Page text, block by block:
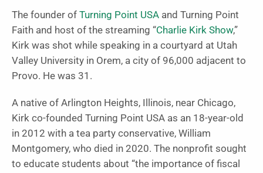
The founder of Turning Point USA and Turning Point
Faith and host of the streaming “Charlie Kirk Show,”
Kirk was shot while speaking in a courtyard at Utah
Valley University in Orem, a city of 96,000 adjacent to
Provo. He was 31.
A native of Arlington Heights, Illinois, near Chicago,
Kirk co-founded Turning Point USA as an 18-year-old
in 2012 with a tea party conservative, William
Montgomery, who died in 2020. The nonprofit sought
to educate students about “the importance of fiscal